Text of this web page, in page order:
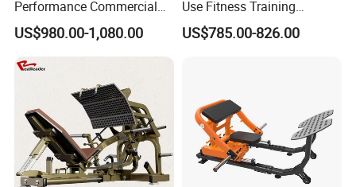
Performance Commercial
Comprehensive Pin Loaded
Steel Dual Pulley Multi
Functional Station Gym
Fitness Equipment
US$980.00-1,080.00
Use Fitness Training
Equipment Commercial
Gym Machine Fitness
US$785.00-826.00